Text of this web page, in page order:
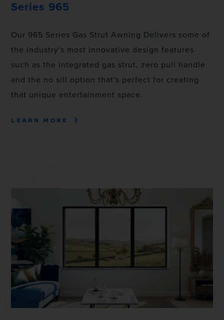
Series 965
Our 965 Series Gas Strut Awning Delivers some of
the industry's most innovative design features
such as the integrated gas strut, zero pull handle
and the no sill option that's perfect for creating
that unique entertainment space.
LEARN MORE